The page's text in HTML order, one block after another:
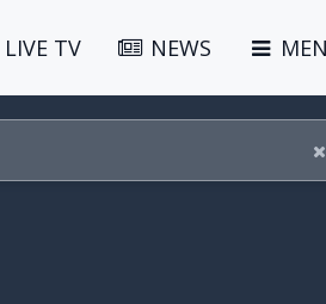
LIVE TV NEWS